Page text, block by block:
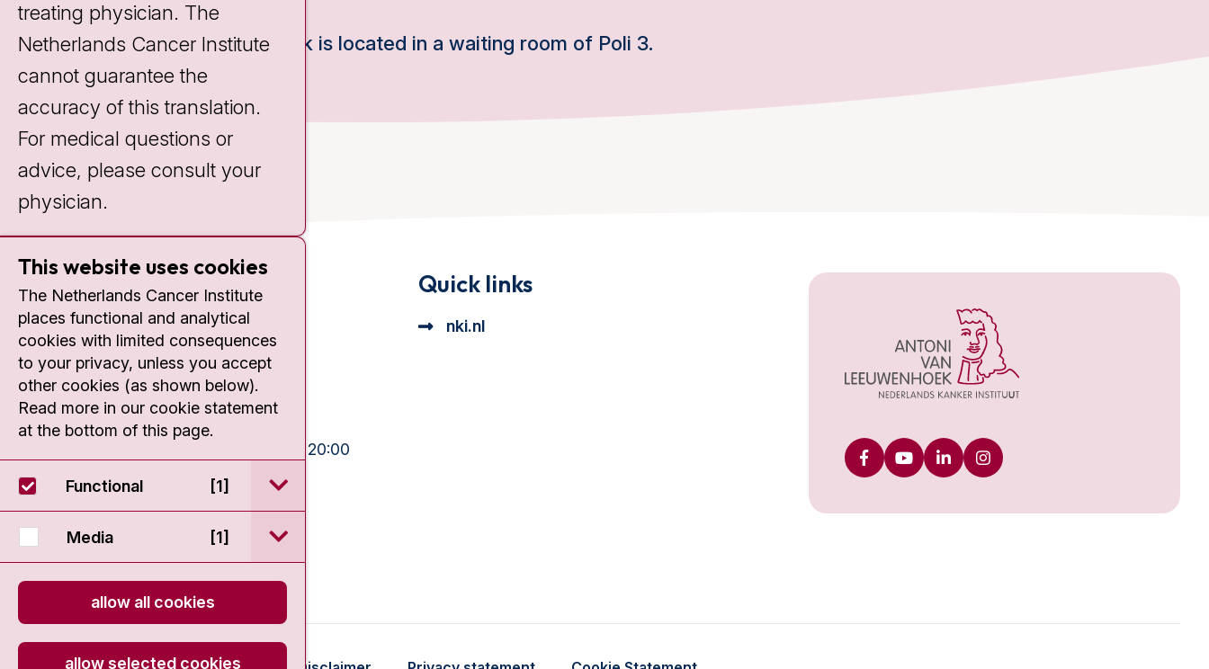
This work is located in a waiting room of Poli 3.
Contact
Plesmanlaan 121
1066 CX Amsterdam
+31 20 512 9111
Visiting hours
10:30 - 13:00 and 15:00 - 20:00
Weekends:
10:30 - 20:00
IC:
10:00 - 22:00
Quick links
nki.nl
treating physician. The
Netherlands Cancer Institute
cannot guarantee the
accuracy of this translation.
For medical questions or
advice, please consult your
physician.
This website uses cookies
The Netherlands Cancer Institute
places functional and analytical
cookies with limited consequences
to your privacy, unless you accept
other cookies (as shown below).
Read more in our cookie statement
at the bottom of this page.
Functional [1] open / sluit Functional cookie beschrijving
Media [1] open / sluit Media cookie beschrijving
allow all cookies
allow selected cookies